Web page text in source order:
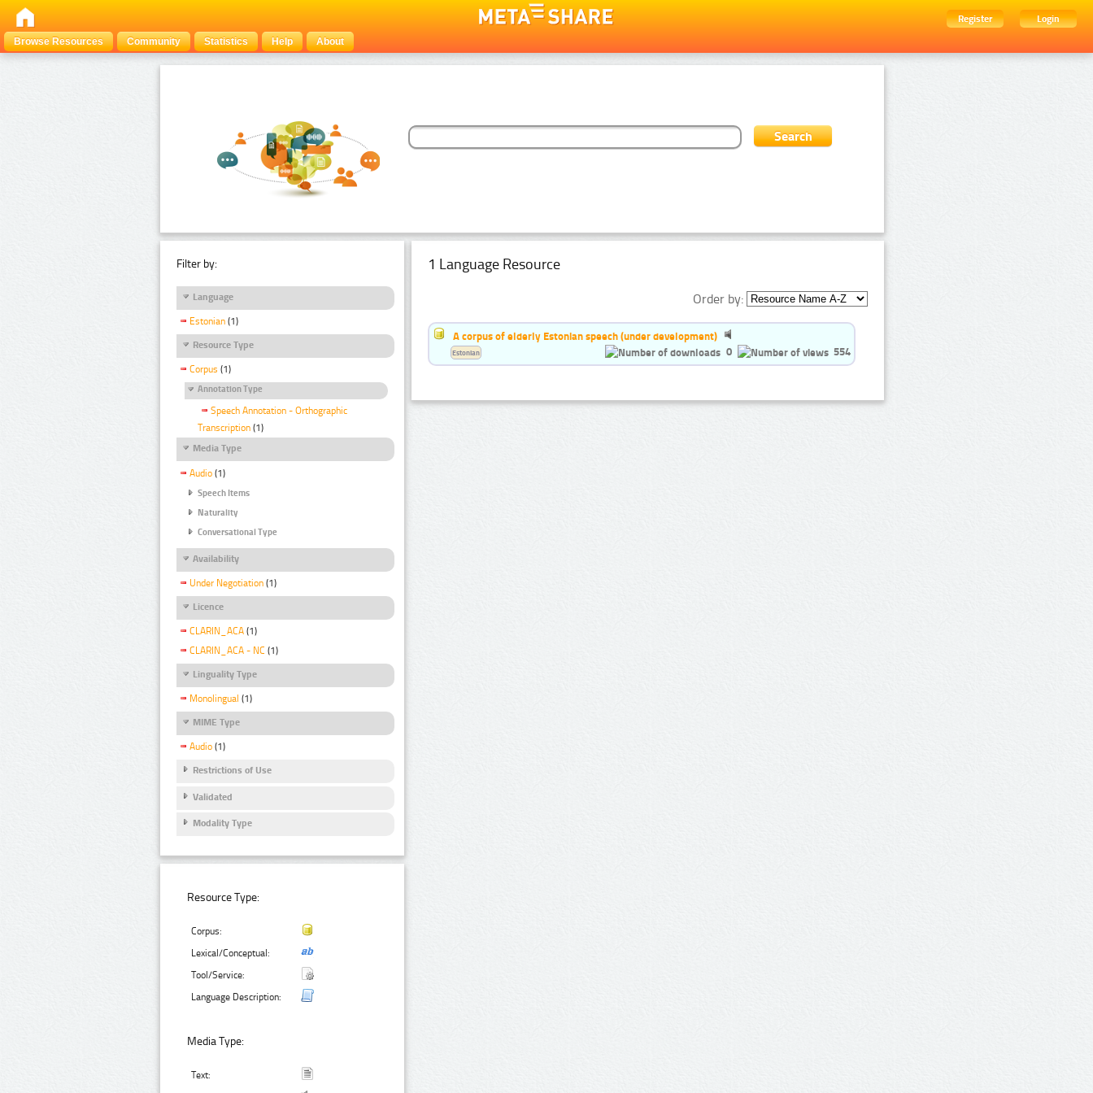
Register
Login
Browse Resources
Community Statistics Help About
Filter by:
Language
Estonian (1)
Resource Type
Corpus (1)
Annotation Type
Speech Annotation - Orthographic
Transcription (1)
Media Type
Audio (1)
Speech Items
Naturality
Conversational Type
Availability
Under Negotiation (1)
Licence
CLARIN_ACA (1)
CLARIN_ACA - NC (1)
Linguality Type
Monolingual (1)
MIME Type
Audio (1)
Restrictions of Use
Validated
Modality Type
Resource Type:
Corpus:
Lexical/Conceptual:
Tool/Service:
Language Description:
Media Type:
Text:
1 Language Resource
Order by:
A corpus of elderly Estonian speech (under development)
0
554
Estonian